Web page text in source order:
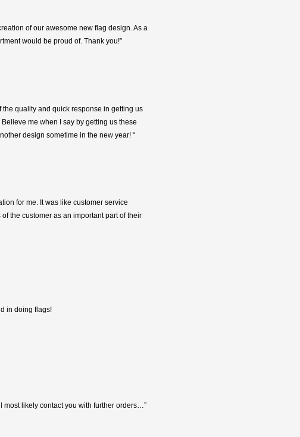
of our awesome new flag design. As a
would be proud of. Thank you!”
the quality and quick response in getting us
me when I say by getting us these
design sometime in the new year! “
for me. It was like customer service
the customer as an important part of their
in doing flags!
likely contact you with further orders…”